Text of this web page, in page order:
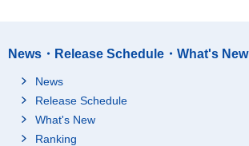
News・Release Schedule・What's New
News
Release Schedule
What's New
Ranking